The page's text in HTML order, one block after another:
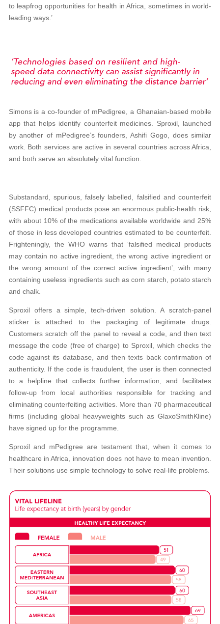
to leapfrog opportunities for health in Africa, sometimes in world-
leading ways.’
Simons is a co-founder of mPedigree, a Ghanaian-based mobile
app that helps identify counterfeit medicines. Sproxil, launched
by another of mPedigree’s founders, Ashifi Gogo, does similar
work. Both services are active in several countries across Africa,
and both serve an absolutely vital function.
Substandard, spurious, falsely labelled, falsified and counterfeit
(SSFFC) medical products pose an enormous public-health risk,
with about 10% of the medications available worldwide and 25%
of those in less developed countries estimated to be counterfeit.
Frighteningly, the WHO warns that ‘falsified medical products
may contain no active ingredient, the wrong active ingredient or
the wrong amount of the correct active ingredient’, with many
containing useless ingredients such as corn starch, potato starch
and chalk.
Sproxil offers a simple, tech-driven solution. A scratch-panel
sticker is attached to the packaging of legitimate drugs.
Customers scratch off the panel to reveal a code, and then text
message the code (free of charge) to Sproxil, which checks the
code against its database, and then texts back confirmation of
authenticity. If the code is fraudulent, the user is then connected
to a helpline that collects further information, and facilitates
follow-up from local authorities responsible for tracking and
eliminating counterfeiting activities. More than 70 pharmaceutical
firms (including global heavyweights such as GlaxoSmithKline)
have signed up for the programme.
Sproxil and mPedigree are testament that, when it comes to
healthcare in Africa, innovation does not have to mean invention.
Their solutions use simple technology to solve real-life problems.